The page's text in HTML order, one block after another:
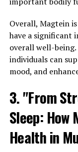
Overall, Magtein
have a significant
overall well-
individuals can
mood, and
3. "From
Sleep: How
Health in